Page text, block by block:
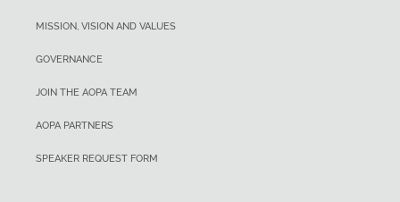
MISSION, VISION AND VALUES
GOVERNANCE
JOIN THE AOPA TEAM
AOPA PARTNERS
SPEAKER REQUEST FORM